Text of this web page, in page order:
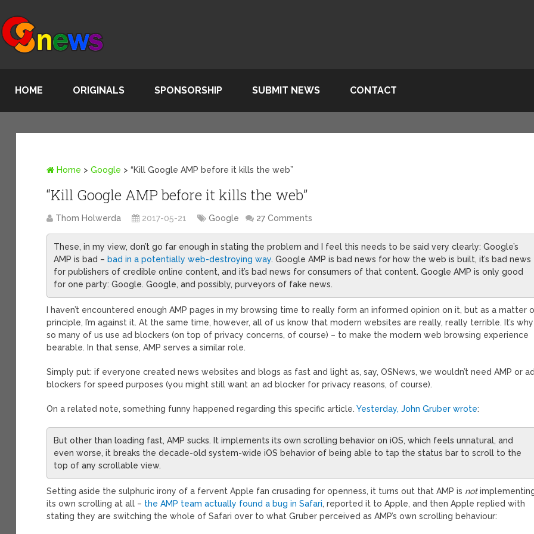
HOME ORIGINALS SPONSORSHIP SUBMIT NEWS CONTACT
Home >Google >“Kill Google AMP before it kills the web”
“Kill Google AMP before it kills the web”
Thom Holwerda 2017-05-21 Google 27 Comments
These, in my view, don’t go far enough in stating the problem and I feel this needs to be said very clearly: Google’s
AMP is bad – bad in a potentially web-destroying way. Google AMP is bad news for how the web is built, it’s bad news
for publishers of credible online content, and it’s bad news for consumers of that content. Google AMP is only good
for one party: Google. Google, and possibly, purveyors of fake news.
I haven’t encountered enough AMP pages in my browsing time to really form an informed opinion on it, but as a matter
principle, I’m against it. At the same time, however, all of us know that modern websites are really, really terrible. It’s why
so many of us use ad blockers (on top of privacy concerns, of course) – to make the modern web browsing experience
bearable. In that sense, AMP serves a similar role.
Simply put: if everyone created news websites and blogs as fast and light as, say, OSNews, we wouldn’t need AMP or ad
blockers for speed purposes (you might still want an ad blocker for privacy reasons, of course).
On a related note, something funny happened regarding this specific article.Yesterday, John Gruber wrote:
But other than loading fast, AMP sucks. It implements its own scrolling behavior on iOS, which feels unnatural, and
even worse, it breaks the decade-old system-wide iOS behavior of being able to tap the status bar to scroll to the
top of any scrollable view.
Setting aside the sulphuric irony of a fervent Apple fan crusading for openness, it turns out that AMP is not
its own scrolling at all – the AMP team actually found a bug in Safari, reported it to Apple, and then Apple replied with
stating they are switching the whole of Safari over to what Gruber perceived as AMP’s own scrolling behaviour: